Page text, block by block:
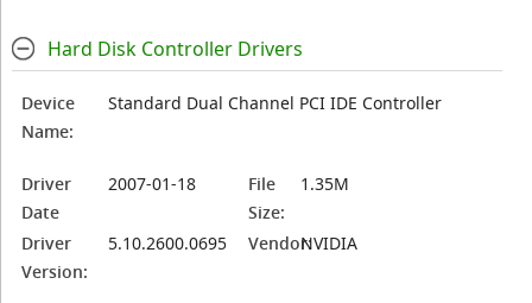
Hard Disk Controller Drivers
Device
Name:
Standard Dual Channel PCI IDE Controller
Driver
Date
2007-01-18
File
Size:
1.35M
Driver
Version:
5.10.2600.0695 Vendor:NVIDIA